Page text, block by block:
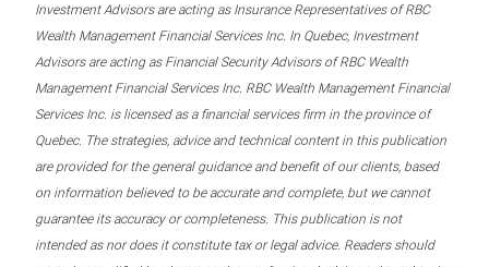
Investment Advisors are acting as Insurance Representatives of RBC
Wealth Management Financial Services Inc. In Quebec, Investment
Advisors are acting as Financial Security Advisors of RBC Wealth
Management Financial Services Inc. RBC Wealth Management Financial
Services Inc. is licensed as a financial services firm in the province of
Quebec. The strategies, advice and technical content in this publication
are provided for the general guidance and benefit of our clients, based
on information believed to be accurate and complete, but we cannot
guarantee its accuracy or completeness. This publication is not
intended as nor does it constitute tax or legal advice. Readers should